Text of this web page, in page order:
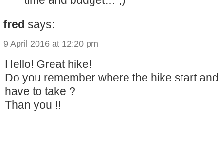
fred says:
9 April 2016 at 12:20 pm
Hello! Great hike!
Do you remember where the hike start
have to take ?
Than you !!